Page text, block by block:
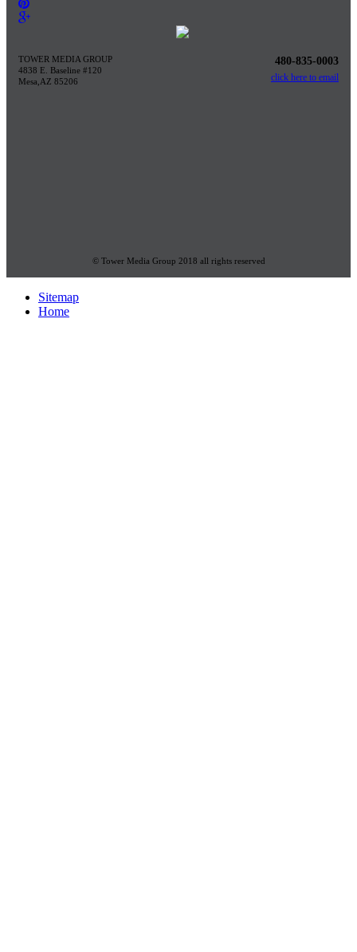
TOWER MEDIA GROUP
4838 E. Baseline #120
Mesa,AZ 85206
480-835-0003
click here to email
© Tower Media Group 2018 all rights reserved
Sitemap
Home